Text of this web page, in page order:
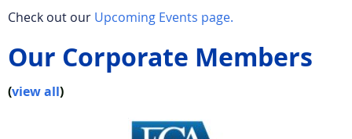
Check out our Upcoming Events page.
Our Corporate Members
(view all)